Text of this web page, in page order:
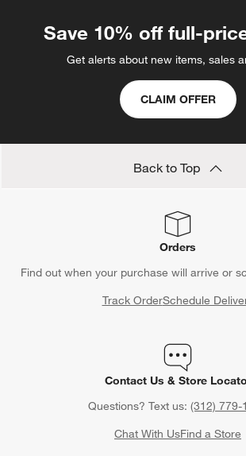
Save 10% off full-
Get alerts about new items, sales
CLAIM OFFER
Back to Top
Orders
Find out when your purchase will arrive or
Track OrderSchedule
Contact Us & Store
Questions? Text us: (312) 779-
Chat With UsFind a Store